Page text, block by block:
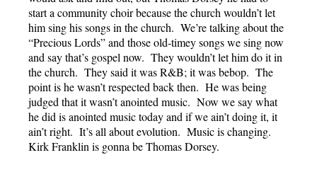
start a community choir because the church wouldn’t let
him sing his songs in the church. We’re talking about the
“Precious Lords” and those old-timey songs we sing now
and say that’s gospel now. They wouldn’t let him do it in
the church. They said it was R&B; it was bebop. The
point is he wasn’t respected back then. He was being
judged that it wasn’t anointed music. Now we say what
he did is anointed music today and if we ain’t doing it, it
ain’t right. It’s all about evolution. Music is changing.
Kirk Franklin is gonna be Thomas Dorsey.